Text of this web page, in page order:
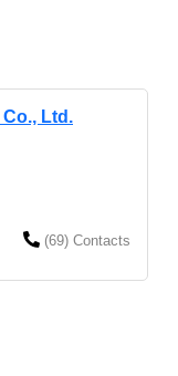
Ltd.
(69) Contacts